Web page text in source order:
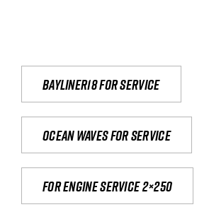
Bayliner18 For Service
Ocean waves for service
For engine service 2×250